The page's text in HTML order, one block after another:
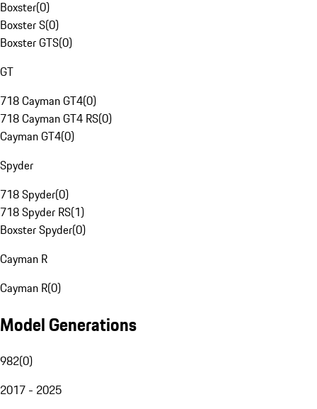
Boxster(0)
Boxster S(0)
Boxster GTS(0)
GT
718 Cayman GT4(0)
718 Cayman GT4 RS(0)
Cayman GT4(0)
Spyder
718 Spyder(0)
718 Spyder RS(1)
Boxster Spyder(0)
Cayman R
Cayman R(0)
Model Generations
982(0)
2017 - 2025